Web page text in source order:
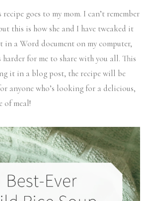
goes to my mom. I can’t remember
this is how she and I have tweaked it
in a Word document on my computer,
for me to share with you all. This
it in a blog post, the recipe will be
anyone who’s looking for a delicious,
of meal!